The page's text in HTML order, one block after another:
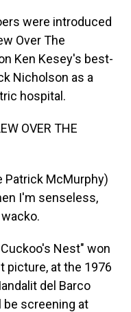
were introduced
Over The
Ken Kesey's best-
Nicholson as a
hospital.
OVER THE
Patrick McMurphy)
I'm senseless,
Cuckoo's Nest" won
picture, at the 1976
del Barco
be screening at